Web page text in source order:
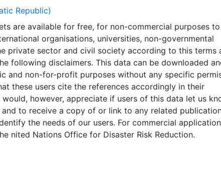
identify high risk areas at global level and for
where more detailed data should be collected. Some
or overestimated. Given this analysis was
global datasets, the resolution of which is not sufficient
not be used for critical (like life saving) decisions.
should in no case be liable for misuse or
of the presented results. The designations employed
on the maps do not imply the expression of any
on the part of UNISDR or the Secretariat of the
the legal status of any country, territory, city or area
concerning the delimitation of its frontiers or boundaries.
in the WGS84 coordinate system for web display
are provided in native coordinate system or projection.
Republic)
are available for free, for non-commercial purposes to
organisations, universities, non-governmental
private sector and civil society according to this terms
following disclaimers. This data can be downloaded
and non-for-profit purposes without any specific
these users cite the references accordingly in their
would, however, appreciate if users of this data let us
to receive a copy of or link to any related
the needs of our users. For commercial
nited Nations Office for Disaster Risk Reduction.